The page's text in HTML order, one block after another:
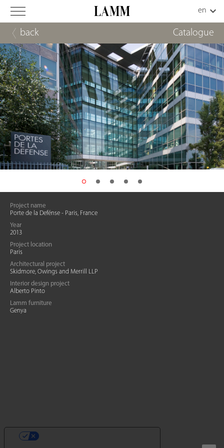
back Catalogue
Project name
Porte de la Defénse - Paris, France
Year
2013
Project location
Paris
Architectural project
Skidmore, Owings and Merrill LLP
Interior design project
Alberto Pinto
Lamm furniture
Genya
YOUR PRIVACY CHOICES